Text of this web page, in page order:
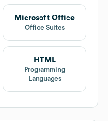
Microsoft Office
Office Suites
HTML
Programming
Languages